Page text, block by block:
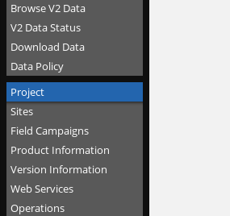
Browse V2 Data
V2 Data Status
Download Data
Data Policy
Project
Sites
Field Campaigns
Product Information
Version Information
Web Services
Operations